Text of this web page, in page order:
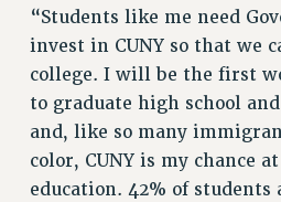
“Students like me need
invest in CUNY so that we
college. I will be the first
to graduate high school
and, like so many
color, CUNY is my chance
education. 42% of students